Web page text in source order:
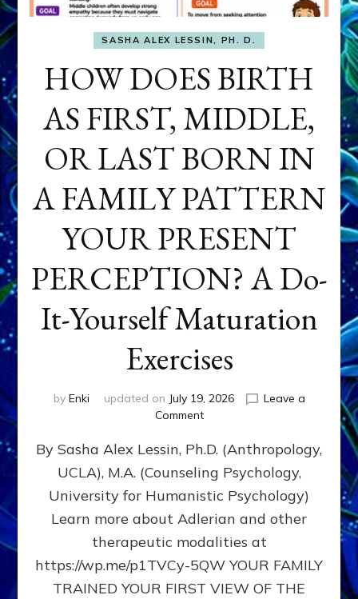
SASHA ALEX LESSIN, PH. D.
HOW DOES BIRTH
AS FIRST, MIDDLE,
OR LAST BORN IN
A FAMILY PATTERN
YOUR PRESENT
PERCEPTION? A Do-
It-Yourself Maturation
Exercises
by Enki updated on July 19, 2026
Leave a
Commenton
DOES
BIRTH
AS
FIRST,
MIDDLE,
LAST
BORN
IN
By Sasha Alex Lessin, Ph.D. (Anthropology,
UCLA), M.A. (Counseling Psychology,
University for Humanistic Psychology)
Learn more about Adlerian and other
therapeutic modalities at
https://wp.me/p1TVCy-5QW YOUR FAMILY
TRAINED YOUR FIRST VIEW OF THE